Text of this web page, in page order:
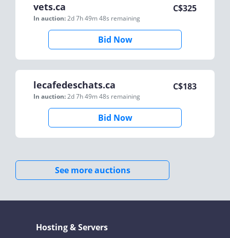
vets.ca
In auction:2d 7h 49m 48s remaining
C$325
Bid Now
lecafedeschats.ca
In auction:2d 7h 49m 48s remaining
C$183
Bid Now
See more auctions
Hosting & Servers